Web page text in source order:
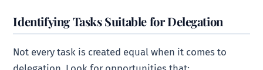
Identifying Tasks Suitable for Delegation
Not every task is created equal when it comes to